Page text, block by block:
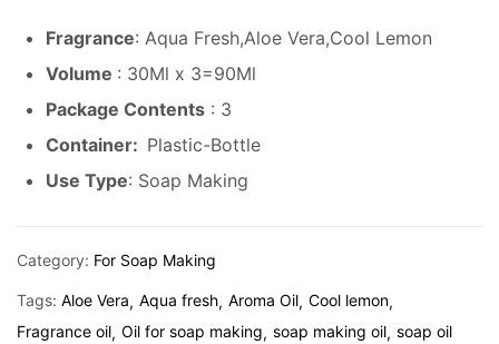
Fragrance: Aqua Fresh,Aloe Vera,Cool Lemon
Volume : 30Ml x 3=90Ml
Package Contents : 3
Container: Plastic-Bottle
Use Type: Soap Making
Category: For Soap Making
Tags: Aloe Vera Aqua fresh Aroma Oil Cool lemon
Fragrance oil Oil for soap making soap making oil soap oil
Create an account